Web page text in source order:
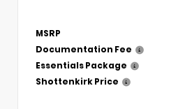
MSRP
Documentation Fee
Essentials Package
Shottenkirk Price